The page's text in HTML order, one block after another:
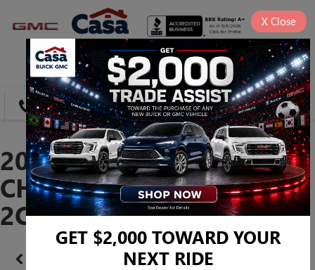
SAVED
DIRECTIONS SEARCH
2023 DODGE
CHALLENGER SXT -
2C3CDZAG5PH602761
Confirm Availability
GET $2,000 TOWARD YOUR
NEXT RIDE
X Close